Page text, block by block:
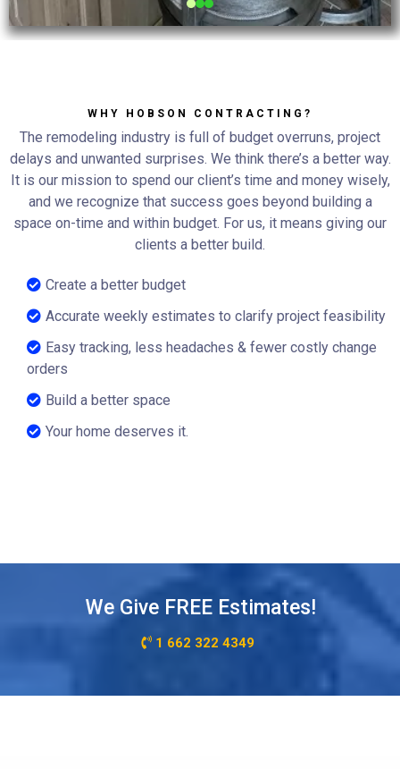
WHY HOBSON CONTRACTING?
The remodeling industry is full of budget overruns, project
delays and unwanted surprises. We think there’s a better way.
It is our mission to spend our client’s time and money wisely,
and we recognize that success goes beyond building a
space on-time and within budget. For us, it means giving our
clients a better build.
Create a better budget
Accurate weekly estimates to clarify project feasibility
Easy tracking, less headaches & fewer costly change
orders
Build a better space
Your home deserves it.
We Give FREE Estimates!
1 662 322 4349